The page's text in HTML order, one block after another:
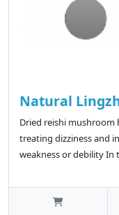
Natural
Dried reishi mushroom
treating dizziness and
weakness or debility In